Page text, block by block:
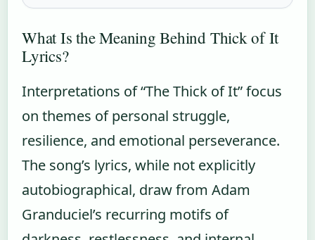
What Is the Meaning Behind Thick of It
Lyrics?
Interpretations of “The Thick of It” focus
on themes of personal struggle,
resilience, and emotional perseverance.
The song’s lyrics, while not explicitly
autobiographical, draw from Adam
Granduciel’s recurring motifs of